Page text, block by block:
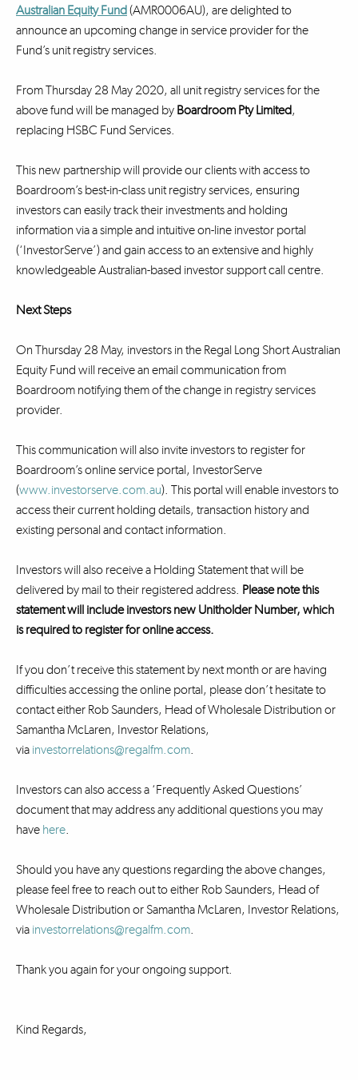
Australian Equity Fund(AMR0006AU), are delighted to
announce an upcoming change in service provider for the
Fund’s unit registry services.
From Thursday 28 May 2020, all unit registry services for the
above fund will be managed by Boardroom Pty Limited,
replacing HSBC Fund Services.
This new partnership will provide our clients with access to
Boardroom’s best-in-class unit registry services, ensuring
investors can easily track their investments and holding
information via a simple and intuitive on-line investor portal
(‘InvestorServe’) and gain access to an extensive and highly
knowledgeable Australian-based investor support call centre.
Next Steps
On Thursday 28 May, investors in the Regal Long Short Australian
Equity Fund will receive an email communication from
Boardroom notifying them of the change in registry services
provider.
This communication will also invite investors to register for
Boardroom’s online service portal, InvestorServe
(www.investorserve.com.au). This portal will enable investors to
access their current holding details, transaction history and
existing personal and contact information.
Investors will also receive a Holding Statement that will be
delivered by mail to their registered address. Please note this
statement will include investors new Unitholder Number, which
is required to register for online access.
If you don’t receive this statement by next month or are having
difficulties accessing the online portal, please don’t hesitate to
contact either Rob Saunders, Head of Wholesale Distribution or
Samantha McLaren, Investor Relations,
via investorrelations@regalfm.com.
Investors can also access a ‘Frequently Asked Questions’
document that may address any additional questions you may
have here.
Should you have any questions regarding the above changes,
please feel free to reach out to either Rob Saunders, Head of
Wholesale Distribution or Samantha McLaren, Investor Relations,
via investorrelations@regalfm.com.
Thank you again for your ongoing support.
Kind Regards,